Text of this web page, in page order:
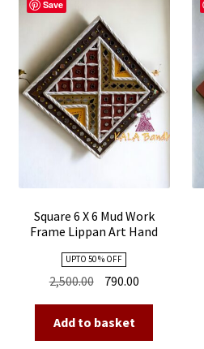
Save
Square 6 X 6 Mud Work
Frame Lippan Art Hand
UPTO 50 % OFF
2,500.00 Original
was:
₹2,500.00.
790.00Current
₹790.00.
Add to basket